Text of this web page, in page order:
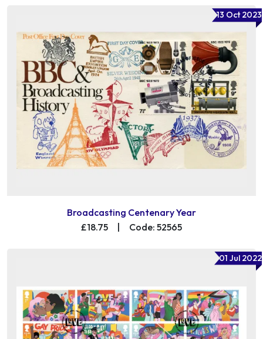
13 Oct 2023
Broadcasting Centenary Year
£18.75
| Code: 52565
01 Jul 2022